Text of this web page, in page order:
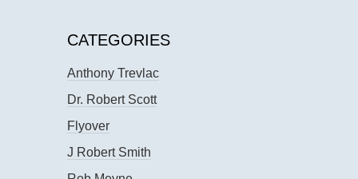
CATEGORIES
Anthony Trevlac
Dr. Robert Scott
Flyover
J Robert Smith